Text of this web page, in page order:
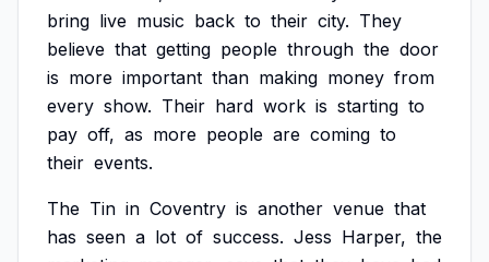
bring live music back to their city. They
believe that getting people through the door
is more important than making money from
every show. Their hard work is starting to
pay off, as more people are coming to
their events.
The Tin in Coventry is another venue that
has seen a lot of success. Jess Harper, the